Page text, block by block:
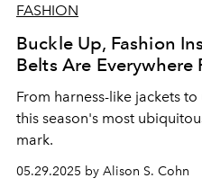
FASHION
Buckle Up, Fashion
Belts Are Everywhere
From harness-like jackets to
this season's most
mark.
05.29.2025 by Alison S. Cohn